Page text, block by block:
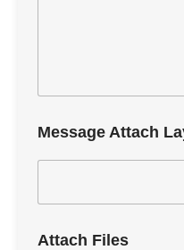
Message Attach
Attach Files